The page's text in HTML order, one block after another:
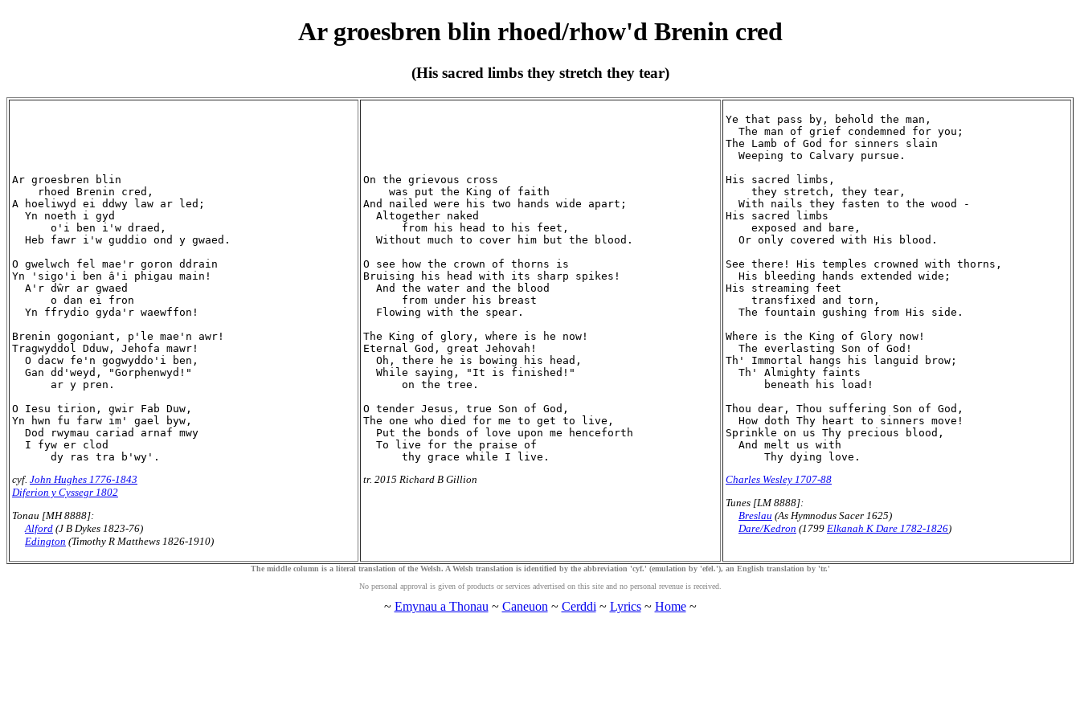
Ar groesbren blin rhoed/rhow'd Brenin cred
(His sacred limbs they stretch they tear)
Ar groesbren blin
    rhoed Brenin cred,
A hoeliwyd ei ddwy law ar led;
  Yn noeth i gyd
      o'i ben i'w draed,
  Heb fawr i'w guddio ond y gwaed.
O gwelwch fel mae'r goron ddrain
Yn 'sigo'i ben â'i phigau main!
  A'r dŵr ar gwaed
      o dan ei fron
  Yn ffrydio gyda'r waewffon!
Brenin gogoniant, p'le mae'n awr!
Tragwyddol Dduw, Jehofa mawr!
  O dacw fe'n gogwyddo'i ben,
  Gan dd'weyd, "Gorphenwyd!"
      ar y pren.
O Iesu tirion, gwir Fab Duw,
Yn hwn fu farw im' gael byw,
  Dod rwymau cariad arnaf mwy
  I fyw er clod
cyf. John Hughes 1776-1843
Diferion y Cyssegr 1802
Tonau [MH 8888]:
Alford (J B Dykes 1823-76)
Edington (Timothy R Matthews 1826-1910)
On the grievous cross
    was put the King of faith
And nailed were his two hands wide apart;
  Altogether naked
      from his head to his feet,
  Without much to cover him but the blood.
O see how the crown of thorns is
Bruising his head with its sharp spikes!
  And the water and the blood
      from under his breast
  Flowing with the spear.
The King of glory, where is he now!
Eternal God, great Jehovah!
  Oh, there he is bowing his head,
  While saying, "It is finished!"
      on the tree.
O tender Jesus, true Son of God,
The one who died for me to get to live,
  Put the bonds of love upon me henceforth
  To live for the praise of
tr. 2015 Richard B Gillion
Ye that pass by, behold the man,
  The man of grief condemned for you;
The Lamb of God for sinners slain
  Weeping to Calvary pursue.
His sacred limbs,
    they stretch, they tear,
  With nails they fasten to the wood -
His sacred limbs
    exposed and bare,
  Or only covered with His blood.
See there! His temples crowned with thorns,
  His bleeding hands extended wide;
His streaming feet
    transfixed and torn,
  The fountain gushing from His side.
Where is the King of Glory now!
  The everlasting Son of God!
Th' Immortal hangs his languid brow;
  Th' Almighty faints
      beneath his load!
Thou dear, Thou suffering Son of God,
  How doth Thy heart to sinners move!
Sprinkle on us Thy precious blood,
  And melt us with
Charles Wesley 1707-88
Tunes [LM 8888]:
Breslau (As Hymnodus Sacer 1625)
Dare/Kedron (1799 Elkanah K Dare 1782-1826)
The middle column is a literal translation of the Welsh. A Welsh translation is identified by the abbreviation 'cyf.' (emulation by 'efel.'), an English translation by 'tr.'
No personal approval is given of products or services advertised on this site and no personal revenue is received.
~ Emynau a Thonau ~ Caneuon ~ Cerddi ~ Lyrics~ Home~